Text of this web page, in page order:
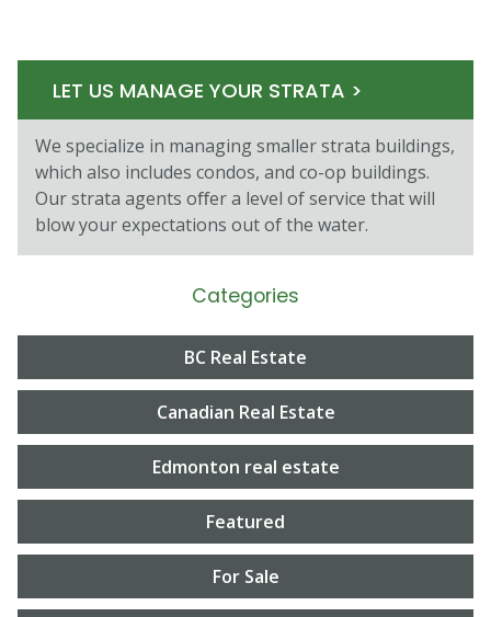
LET US MANAGE YOUR STRATA >
We specialize in managing smaller strata buildings,
which also includes condos, and co-op buildings.
Our strata agents oﬀer a level of service that will
blow your expectations out of the water.
Categories
BC Real Estate
Canadian Real Estate
Edmonton real estate
Featured
For Sale